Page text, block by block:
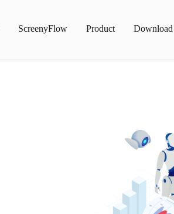
ScreenyFlow Product Download